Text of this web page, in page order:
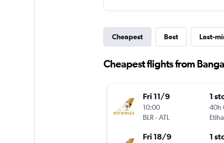
Cheapest Best Last-
Cheapest flights from
Fri 11/9
10:00
BLR-ATL
1
40h
Fri 18/9 1